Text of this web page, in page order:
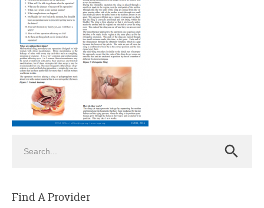
Search
Find A Provider